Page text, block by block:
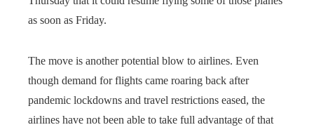
as soon as Friday.
The move is another potential blow to airlines. Even
though demand for flights came roaring back after
pandemic lockdowns and travel restrictions eased, the
airlines have not been able to take full advantage of that